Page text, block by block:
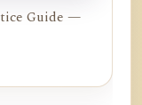
Guide —